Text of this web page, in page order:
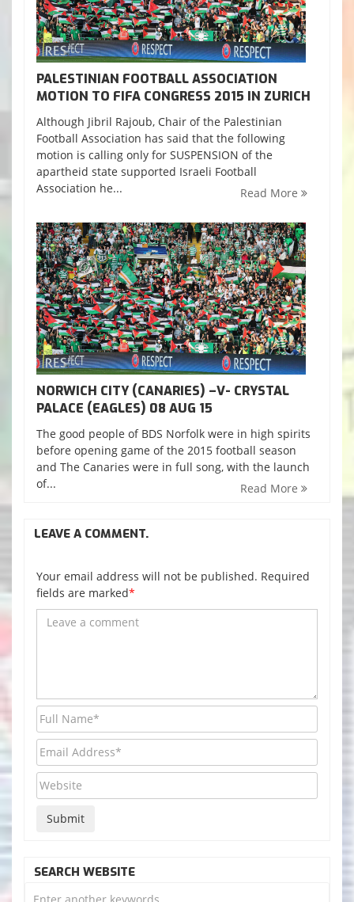
PALESTINIAN FOOTBALL ASSOCIATION
MOTION TO FIFA CONGRESS 2015 IN ZURICH
Although Jibril Rajoub, Chair of the Palestinian
Football Association has said that the following
motion is calling only for SUSPENSION of the
apartheid state supported Israeli Football
Association he...
Read More
NORWICH CITY (CANARIES) –V- CRYSTAL
PALACE (EAGLES) 08 AUG 15
The good people of BDS Norfolk were in high spirits
before opening game of the 2015 football season
and The Canaries were in full song, with the launch
of...
Read More
LEAVE A COMMENT.
Your email address will not be published. Required
fields are marked*
SEARCH WEBSITE